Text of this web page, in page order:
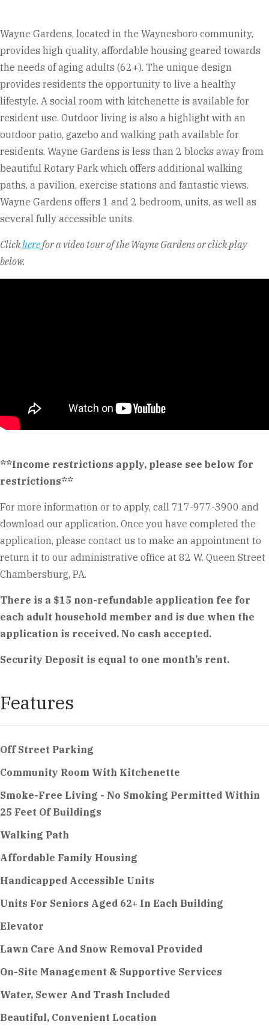
Wayne Gardens, located in the Waynesboro community,
provides high quality, affordable housing geared towards
the needs of aging adults (62+). The unique design
provides residents the opportunity to live a healthy
lifestyle. A social room with kitchenette is available for
resident use. Outdoor living is also a highlight with an
outdoor patio, gazebo and walking path available for
residents. Wayne Gardens is less than 2 blocks away from
beautiful Rotary Park which offers additional walking
paths, a pavilion, exercise stations and fantastic views.
Wayne Gardens offers 1 and 2 bedroom, units, as well as
several fully accessible units.
Clickherefor a video tour of the Wayne Gardens or click play
below.
**Income restrictions apply, please see below for
restrictions**
For more information or to apply, call 717-977-3900 and
download our application. Once you have completed the
application, please contact us to make an appointment to
return it to our administrative office at 82 W. Queen Street
Chambersburg, PA.
There is a $15 non-refundable application fee for
each adult household member and is due when the
application is received. No cash accepted.
Security Deposit is equal to one month’s rent.
Features
Off Street Parking
Community Room With Kitchenette
Smoke-Free Living - No Smoking Permitted Within
25 Feet Of Buildings
Walking Path
Affordable Family Housing
Handicapped Accessible Units
Units For Seniors Aged 62+ In Each Building
Elevator
Lawn Care And Snow Removal Provided
On-Site Management & Supportive Services
Water, Sewer And Trash Included
Beautiful, Convenient Location